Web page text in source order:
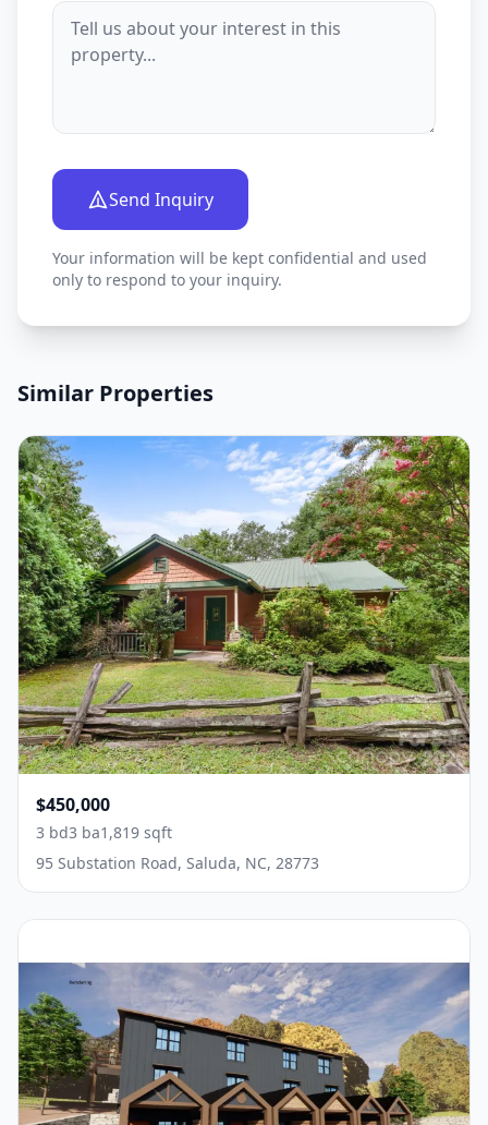
Send Inquiry
Your information will be kept confidential and used
only to respond to your inquiry.
Similar Properties
$450,000
3 bd3 ba1,819 sqft
95 Substation Road, Saluda, NC, 28773